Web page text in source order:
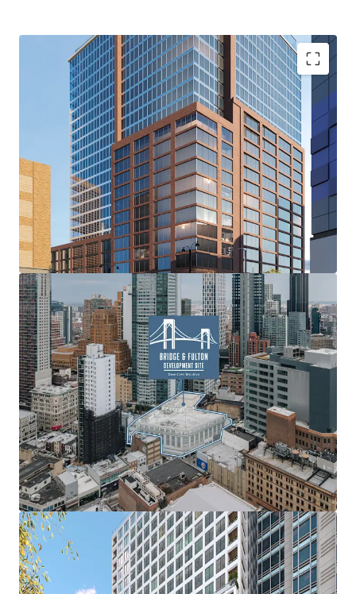
Downtown Brooklyn Destination Concept
The Site’s preliminary plans envision a vibrant residential
hub: three distinct rental buildings, each designed with
under 99 units, alongside a stand-alone condominium
building featuring 156 units. Each of the four buildings
also contemplates approximately 13,000 square feet of
prime retail space, poised to offer exceptional exposure
for tenants and create a lively, community-focused
atmosphere. This proposed blend of varied residential
options and a significant retail presence aims to establish
a premier destination within Brooklyn’s dynamic urban
landscape.
Expansive Scale
With a 33,153 square foot footprint and the potential to
construct up to 356,369 ZFA, the site offers the flexibility
for a substantial four-building development. The Property
boasts significant street frontage, with 135’-4” on Fulton
Street, 170’ on Lawrence Street, and 100’ on Bridge Street,
ensuring high visibility and accessibility within this
dynamic neighborhood.
No Minimum Density Factor
Downtown Brooklyn benefits from no minimum density
factor.